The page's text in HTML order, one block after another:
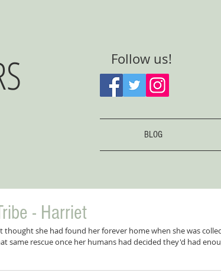
Follow us!
BLOG
- Harriet
thought she had found her forever home when she was
same rescue once her humans had decided they'd had